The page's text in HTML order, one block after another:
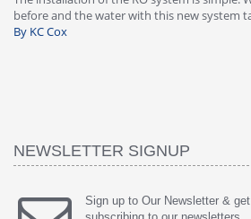
before and the water with this new system
By KC Cox
NEWSLETTER SIGNUP
Sign up to Our Newsletter &